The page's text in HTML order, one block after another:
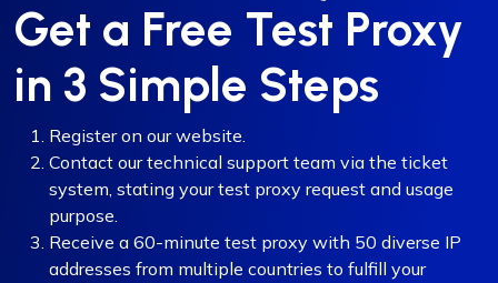
Get a Free Test Proxy
in 3 Simple Steps
Register on our website.
Contact our technical support team via the ticket
system, stating your test proxy request and usage
purpose.
Receive a 60-minute test proxy with 50 diverse IP
addresses from multiple countries to fulfill your